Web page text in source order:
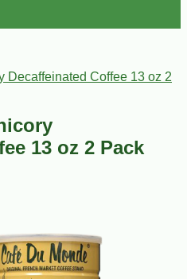
Decaffeinated Coffee 13 oz 2
13 oz 2 Pack